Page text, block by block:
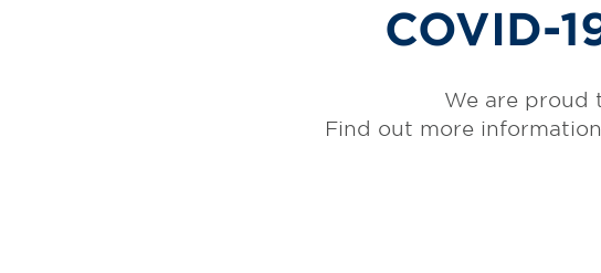
COVID-
We are proud
Find out more